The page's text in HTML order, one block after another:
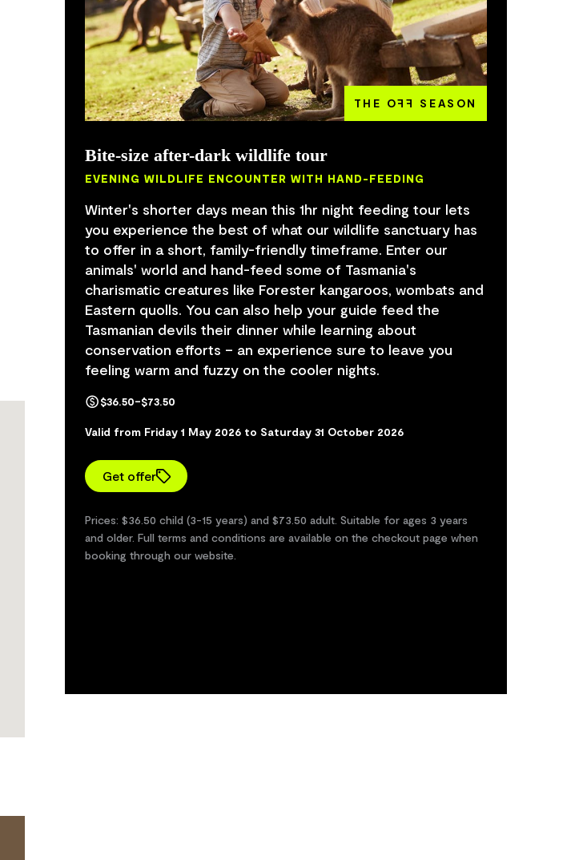
THE OFF SEASON
Bite-size after-dark wildlife tour
EVENING WILDLIFE ENCOUNTER WITH HAND-FEEDING
Winter's shorter days mean this 1hr night feeding tour lets
you experience the best of what our wildlife sanctuary has
to offer in a short, family-friendly timeframe. Enter our
animals' world and hand-feed some of Tasmania's
charismatic creatures like Forester kangaroos, wombats and
Eastern quolls. You can also help your guide feed the
Tasmanian devils their dinner while learning about
conservation efforts – an experience sure to leave you
feeling warm and fuzzy on the cooler nights.
$36.50–$73.50
Valid from Friday 1 May 2026 to Saturday 31 October 2026
Get offer
Prices: $36.50 child (3-15 years) and $73.50 adult. Suitable for ages 3 years
and older. Full terms and conditions are available on the checkout page when
booking through our website.